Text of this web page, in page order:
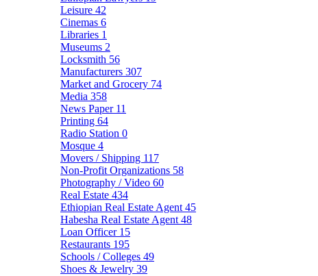
Leisure 42
Cinemas 6
Libraries 1
Museums 2
Locksmith 56
Manufacturers 307
Market and Grocery 74
Media 358
News Paper 11
Printing 64
Radio Station 0
Mosque 4
Movers / Shipping 117
Non-Profit Organizations 58
Photography / Video 60
Real Estate 434
Ethiopian Real Estate Agent 45
Habesha Real Estate Agent 48
Loan Officer 15
Restaurants 195
Schools / Colleges 49
Shoes & Jewelry 39